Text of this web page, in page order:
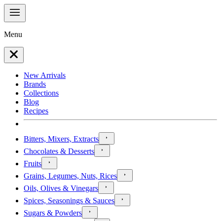
Menu
New Arrivals
Brands
Collections
Blog
Recipes
Bitters, Mixers, Extracts
Chocolates & Desserts
Fruits
Grains, Legumes, Nuts, Rices
Oils, Olives & Vinegars
Spices, Seasonings & Sauces
Sugars & Powders